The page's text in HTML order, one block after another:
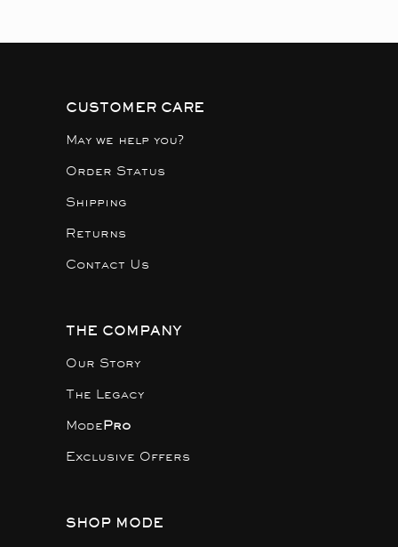
CUSTOMER CARE
May we help you?
Order Status
Shipping
Returns
Contact Us
THE COMPANY
Our Story
The Legacy
ModePro
Exclusive Offers
SHOP MODE